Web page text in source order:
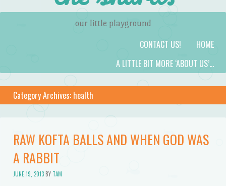
our little playground
HOME
CONTACT US!
A LITTLE BIT MORE ‘ABOUT US’…
Category Archives: health
RAW KOFTA BALLS AND WHEN GOD WAS
A RABBIT
JUNE 19, 2013BY TAM